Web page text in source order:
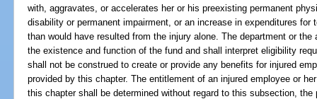
with, aggravates, or accelerates her or his preexisting permanent
disability or permanent impairment, or an increase in expenditures
than would have resulted from the injury alone. The department or
the existence and function of the fund and shall interpret eligibility
shall not be construed to create or provide any benefits for injured
provided by this chapter. The entitlement of an injured employee or
this chapter shall be determined without regard to this subsection,